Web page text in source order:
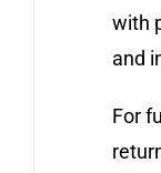
with
and
For